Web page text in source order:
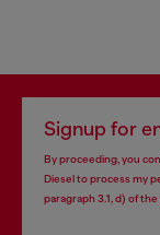
Signup for
By proceeding, you
Diesel to process my
paragraph 3.1, d) of the